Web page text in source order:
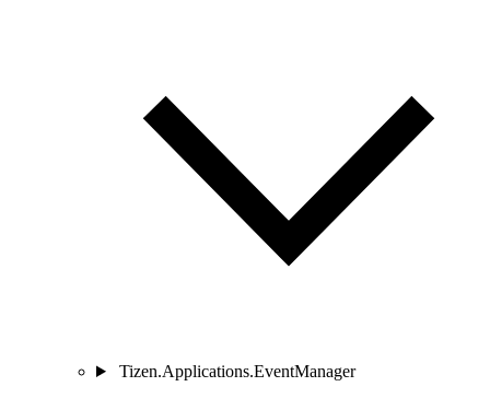
Tizen.Applications.EventManager